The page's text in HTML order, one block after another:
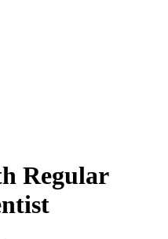
Regular